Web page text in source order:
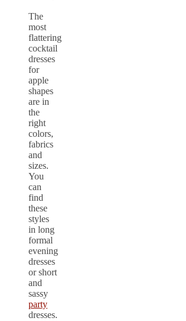
The
most
flattering
cocktail
dresses
for
apple
shapes
are in
the
right
colors,
fabrics
and
sizes.
You
can
find
these
styles
in long
formal
evening
dresses
or short
and
sassy
party
dresses.